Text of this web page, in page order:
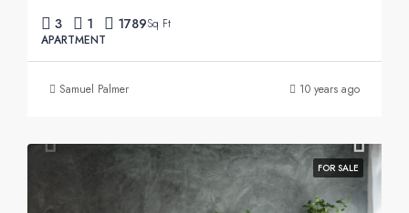
3 1 1789Sq Ft
APARTMENT
Samuel Palmer 10 years ago
FOR SALE